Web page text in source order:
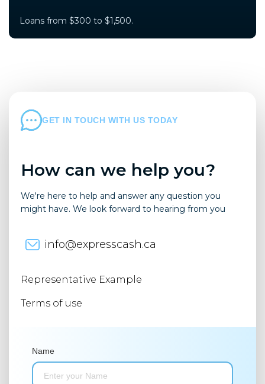
Loans from $300 to $1,500.
GET IN TOUCH WITH US TODAY
How can we help you?
We're here to help and answer any question you
might have. We look forward to hearing from you
info@expresscash.ca
Representative Example
Terms of use
Name